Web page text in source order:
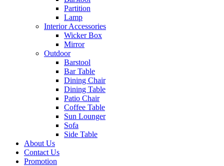
Partition
Lamp
Interior Accessories
Wicker Box
Mirror
Outdoor
Barstool
Bar Table
Dining Chair
Dining Table
Patio Chair
Coffee Table
Sun Lounger
Sofa
Side Table
About Us
Contact Us
Promotion